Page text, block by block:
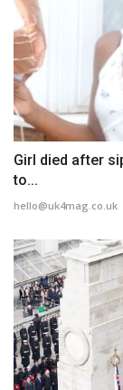
Girl died after
to...
hello@uk4mag.co.uk